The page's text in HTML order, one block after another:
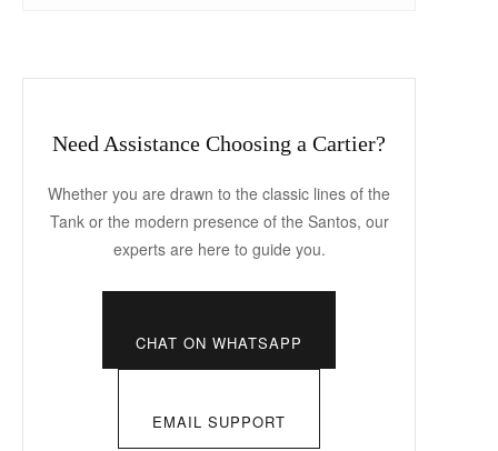
Need Assistance Choosing a Cartier?
Whether you are drawn to the classic lines of the
Tank or the modern presence of the Santos, our
experts are here to guide you.
CHAT ON WHATSAPP
EMAIL SUPPORT